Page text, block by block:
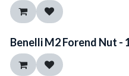
Benelli M2 Forend Nut -